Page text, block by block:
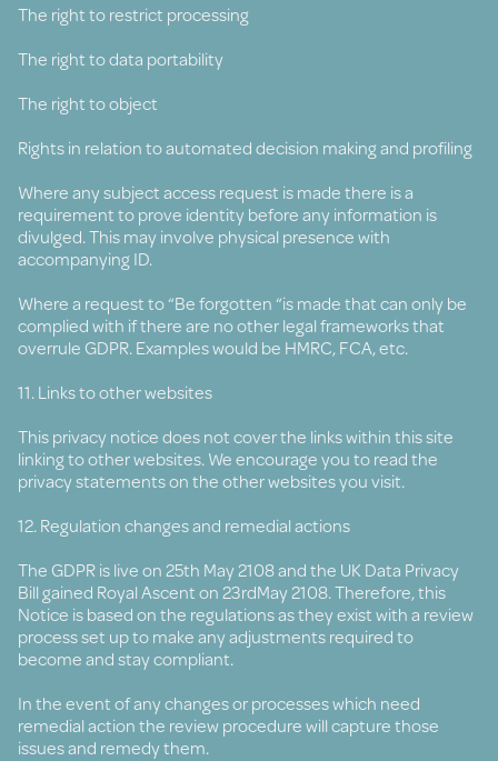
The right to restrict processing
The right to data portability
The right to object
Rights in relation to automated decision making and profiling
Where any subject access request is made there is a
requirement to prove identity before any information is
divulged. This may involve physical presence with
accompanying ID.
Where a request to “Be forgotten “is made that can only be
complied with if there are no other legal frameworks that
overrule GDPR. Examples would be HMRC, FCA, etc.
11. Links to other websites
This privacy notice does not cover the links within this site
linking to other websites. We encourage you to read the
privacy statements on the other websites you visit.
12. Regulation changes and remedial actions
The GDPR is live on 25th May 2108 and the UK Data Privacy
Bill gained Royal Ascent on 23rdMay 2108. Therefore, this
Notice is based on the regulations as they exist with a review
process set up to make any adjustments required to
become and stay compliant.
In the event of any changes or processes which need
remedial action the review procedure will capture those
issues and remedy them.